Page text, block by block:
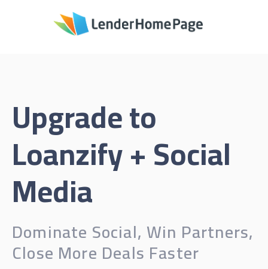
Upgrade to
Loanzify + Social
Media
Dominate Social, Win Partners,
Close More Deals Faster